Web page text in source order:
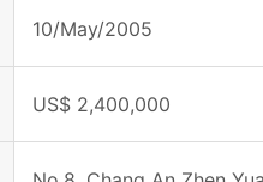
10/May/2005
US$ 2,400,000